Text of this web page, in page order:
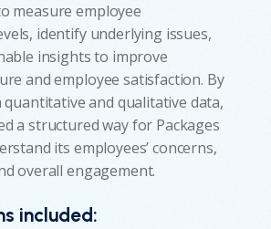
measure employee
identify underlying issues,
insights to improve
and employee satisfaction. By
and qualitative data,
a structured way for Packages
its employees’ concerns,
overall engagement.
included: